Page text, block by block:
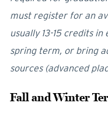
must register for an
usually 13-15 credits
spring term, or bring
sources (advanced
Fall and Winter